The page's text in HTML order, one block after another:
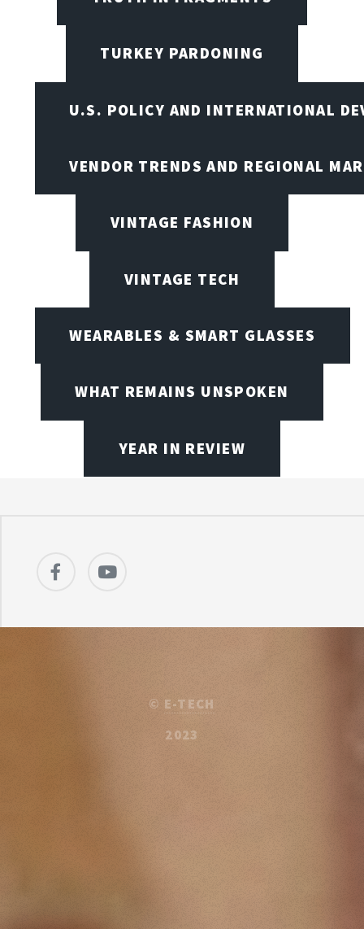
TURKEY PARDONING
U.S. POLICY AND INTERNATIONAL
VENDOR TRENDS AND REGIONAL
VINTAGE FASHION
VINTAGE TECH
WEARABLES & SMART GLASSES
WHAT REMAINS UNSPOKEN
YEAR IN REVIEW
© E-TECH
2023